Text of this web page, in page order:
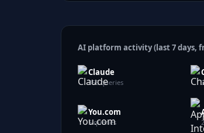
AI platform activity (last 7 days,
Claude
356queries
You.com
5queries 2